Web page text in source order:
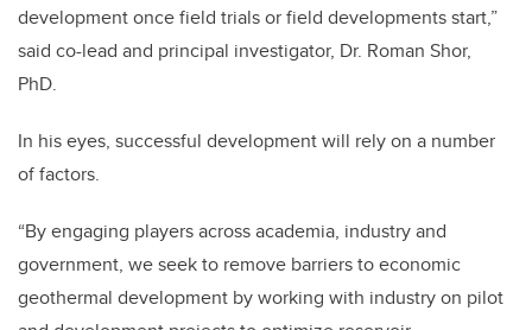
development once field trials or field developments start,”
said co-lead and principal investigator, Dr. Roman Shor,
PhD.
In his eyes, successful development will rely on a number
of factors.
“By engaging players across academia, industry and
government, we seek to remove barriers to economic
geothermal development by working with industry on pilot